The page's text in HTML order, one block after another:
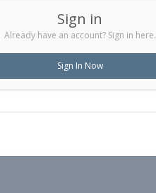
Sign in
Already have an account? Sign in here.
Sign In Now